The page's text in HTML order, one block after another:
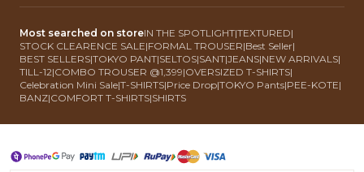
Most searched on storeIN THE SPOTLIGHT|TEXTURED|
STOCK CLEARENCE SALE|FORMAL TROUSER|Best Seller|
BEST SELLERS|TOKYO PANT|SELTOS|SANT|JEANS|NEW ARRIVALS|
TILL-12|COMBO TROUSER @1,399|OVERSIZED T-SHIRTS|
Celebration Mini Sale|T-SHIRTS|Price Drop|TOKYO Pants|PEE-KOTE|
BANZ|COMFORT T-SHIRTS|SHIRTS